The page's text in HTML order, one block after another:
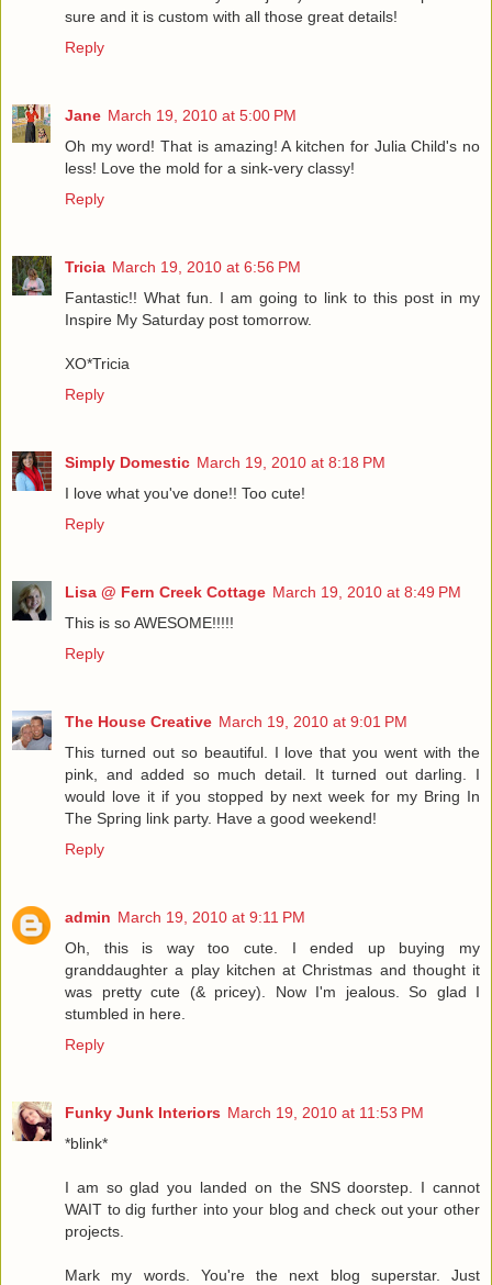
sure and it is custom with all those great details!
Reply
Jane March 19, 2010 at 5:00 PM
Oh my word! That is amazing! A kitchen for Julia Child's no
less! Love the mold for a sink-very classy!
Reply
Tricia March 19, 2010 at 6:56 PM
Fantastic!! What fun. I am going to link to this post in my
Inspire My Saturday post tomorrow.
XO*Tricia
Reply
Simply Domestic March 19, 2010 at 8:18 PM
I love what you've done!! Too cute!
Reply
Lisa @ Fern Creek Cottage March 19, 2010 at 8:49 PM
This is so AWESOME!!!!!
Reply
The House Creative March 19, 2010 at 9:01 PM
This turned out so beautiful. I love that you went with the
pink, and added so much detail. It turned out darling. I
would love it if you stopped by next week for my Bring In
The Spring link party. Have a good weekend!
Reply
admin March 19, 2010 at 9:11 PM
Oh, this is way too cute. I ended up buying my
granddaughter a play kitchen at Christmas and thought it
was pretty cute (& pricey). Now I'm jealous. So glad I
stumbled in here.
Reply
Funky Junk Interiors March 19, 2010 at 11:53 PM
*blink*
I am so glad you landed on the SNS doorstep. I cannot
WAIT to dig further into your blog and check out your other
projects.
Mark my words. You're the next blog superstar. Just